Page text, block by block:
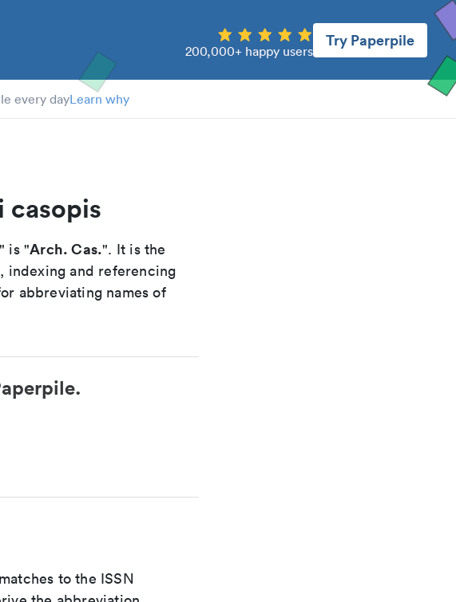
200,000+ happy users
Try Paperpile
every dayLearn why
" is "Arch. Cas.". It is the
indexing and referencing
abbreviating names of
to the ISSN